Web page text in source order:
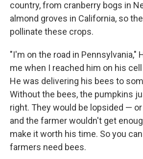
country, from cranberry bogs in
almond groves in California, so
pollinate these crops.
"I'm on the road in Pennsylvania,"
me when I reached him on his
He was delivering his bees to
Without the bees, the pumpkins
right. They would be lopsided —
and the farmer wouldn't get
make it worth his time. So you
farmers need bees.